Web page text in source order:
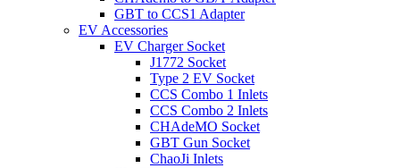
GBT to CCS1 Adapter
EV Accessories
EV Charger Socket
J1772 Socket
Type 2 EV Socket
CCS Combo 1 Inlets
CCS Combo 2 Inlets
CHAdeMO Socket
GBT Gun Socket
ChaoJi Inlets